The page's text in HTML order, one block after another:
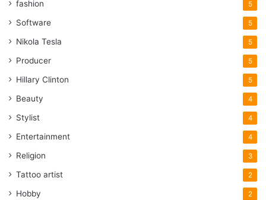
fashion 5
Software 5
Nikola Tesla 5
Producer 5
Hillary Clinton 5
Beauty 4
Stylist 4
Entertainment 4
Religion 3
Tattoo artist 2
Hobby 2